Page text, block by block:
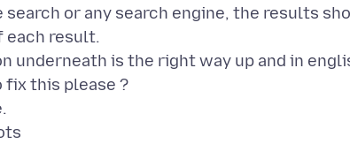
search or any search engine, the results
each result.
underneath is the right way up and in
fix this please ?